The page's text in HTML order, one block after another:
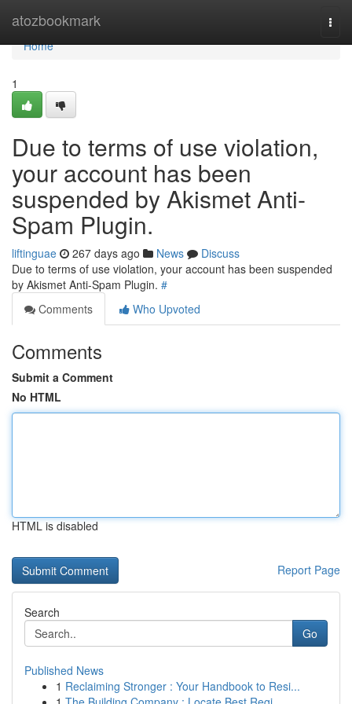
atozbookmark
Home
Home
1
Due to terms of use violation,
your account has been
suspended by Akismet Anti-
Spam Plugin.
liftinguae 267 days ago News
Discuss
Due to terms of use violation, your account has been suspended
by Akismet Anti-Spam Plugin. #
Comments
Who Upvoted
Comments
Submit a Comment
No HTML
HTML is disabled
Report Page
Search
Go
Published News
1 Reclaiming Stronger : Your Handbook to Resi...